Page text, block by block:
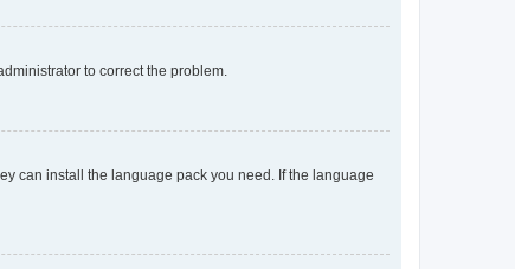
to correct the problem.
can install the language pack you need. If the language